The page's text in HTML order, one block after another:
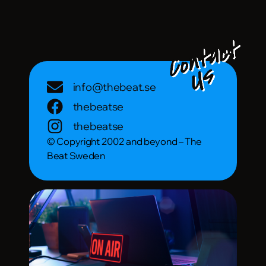
info@thebeat.se
thebeatse
thebeatse
© Copyright 2002 and beyond – The
Beat Sweden